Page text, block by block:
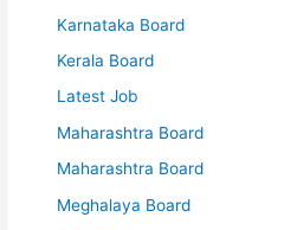
Karnataka Board
Kerala Board
Latest Job
Maharashtra Board
Maharashtra Board
Meghalaya Board